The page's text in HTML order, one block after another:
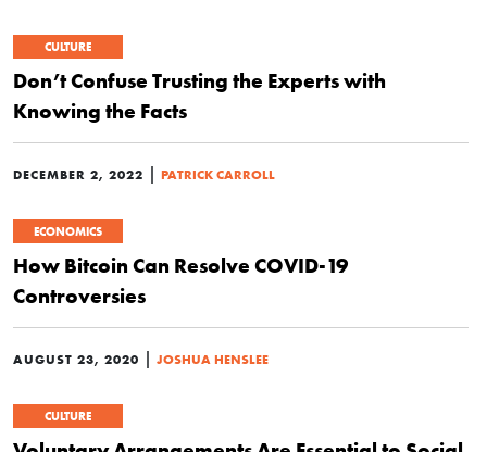
CULTURE
Don’t Confuse Trusting the Experts with
Knowing the Facts
DECEMBER 2, 2022 | PATRICK CARROLL
ECONOMICS
How Bitcoin Can Resolve COVID-19
Controversies
AUGUST 23, 2020 | JOSHUA HENSLEE
CULTURE